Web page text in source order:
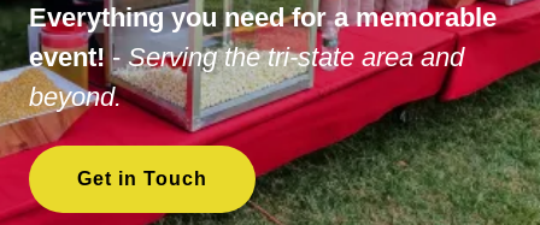
Everything you need for a memorable
event!-Serving the tri-state area and
beyond.
Get in Touch